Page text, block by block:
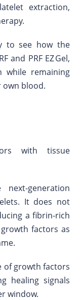
extraction,
to see how the
and PRF EZ Gel,
while remaining
own blood.
with tissue
generation
It does not
a fibrin-rich
factors as
of growth factors
healing signals
window.